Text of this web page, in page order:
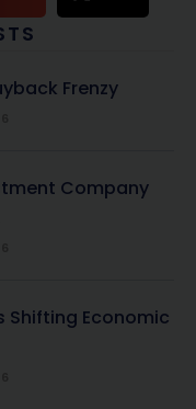
Frenzy
Company
Economic